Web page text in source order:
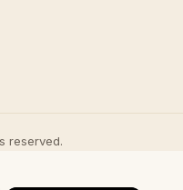
reserved.